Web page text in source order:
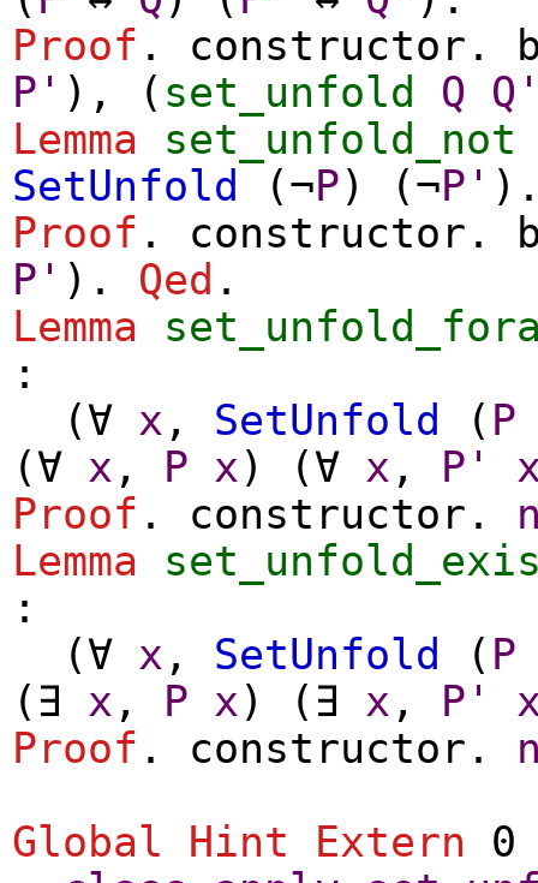
Proof . constructor .
P' ), ( set_unfold Q
Lemma
set_unfold_not
SetUnfold
(¬P) (¬P'
Proof . constructor .
P' ). Qed .
Lemma
:
(∀ x , SetUnfold ( P
(∀ x , P x ) (∀ x , P'
Proof . constructor .
Lemma
:
(∀ x , SetUnfold ( P
( ∃ x , P x ) ( ∃ x , P'
Proof . constructor .
Global Hint Extern 0